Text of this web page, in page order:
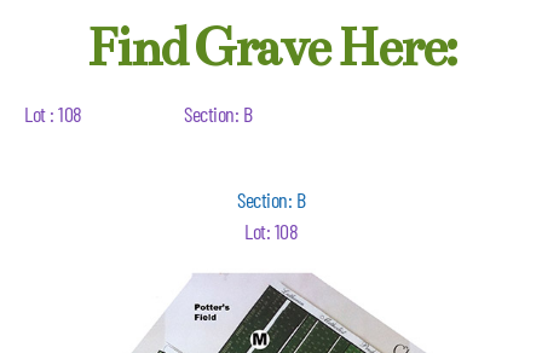
Find Grave Here:
Lot : 108 Section: B
Section: B
Lot: 108